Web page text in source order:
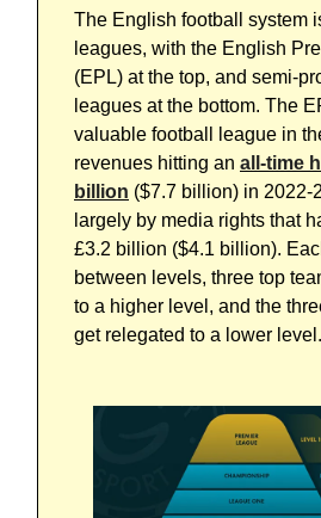
The English football system
leagues, with the English
(EPL) at the top, and semi-
leagues at the bottom. The
valuable football league in
revenues hitting an all-time
billion ($7.7 billion) in 2022-
largely by media rights that
£3.2 billion ($4.1 billion).
between levels, three top
to a higher level, and the
get relegated to a lower level.